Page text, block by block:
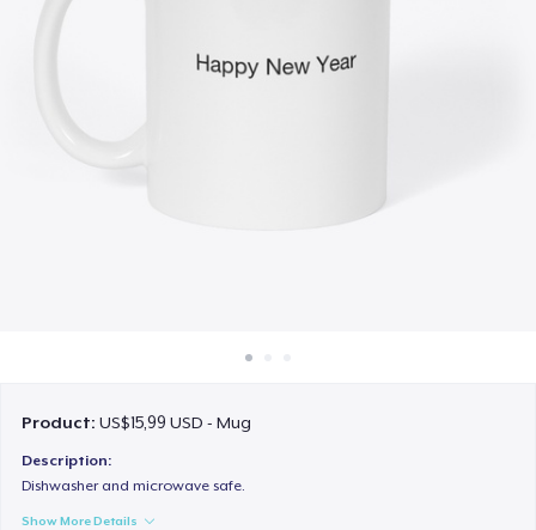
Jual di mana saja
Product:US$15,99 USD - Mug
Description:
Dishwasher and microwave safe.
Show More Details